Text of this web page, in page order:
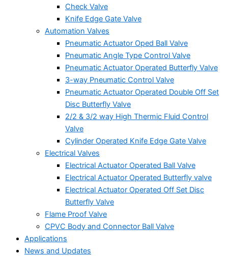
Check Valve
Knife Edge Gate Valve
Automation Valves
Pneumatic Actuator Oped Ball Valve
Pneumatic Angle Type Control Valve
Pneumatic Actuator Operated Butterfly Valve
3-way Pneumatic Control Valve
Pneumatic Actuator Operated Double Off Set
Disc Butterfly Valve
2/2 & 3/2 way High Thermic Fluid Control
Valve
Cylinder Operated Knife Edge Gate Valve
Electrical Valves
Electrical Actuator Operated Ball Valve
Electrical Actuator Operated Butterfly valve
Electrical Actuator Operated Off Set Disc
Butterfly Valve
Flame Proof Valve
CPVC Body and Connector Ball Valve
Applications
News and Updates